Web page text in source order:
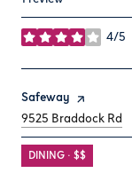
4/5
stars
Visit the
Safeway page on Yelp
Search
9525 Braddock Rd
DINING · $$